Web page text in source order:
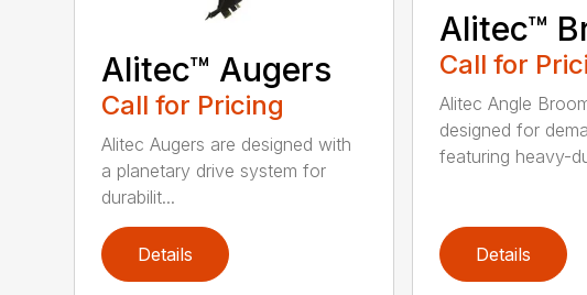
Alitec™ Augers
Call for Pricing
Alitec Augers are designed with
a planetary drive system for
durabilit...
Details
Alitec™
Call for
Alitec Angle
designed for
featuring heavy-
Details